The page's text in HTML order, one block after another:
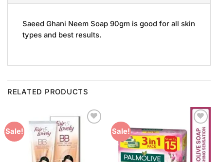
Saeed Ghani Neem Soap 90gm is good for all skin
types and best results.
RELATED PRODUCTS
Sale! Sale!
Add to
Wishlist